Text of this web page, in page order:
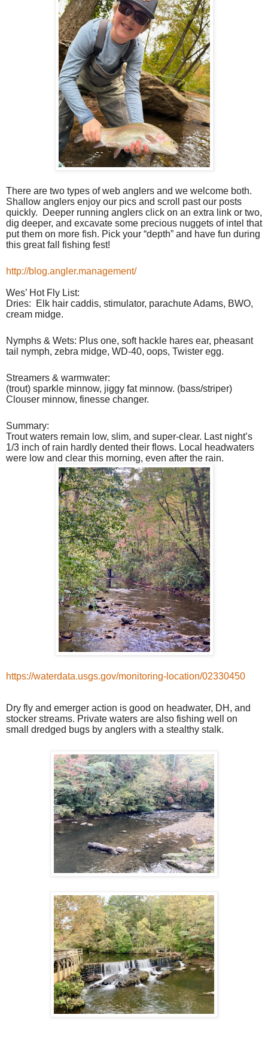
There are two types of web anglers and we welcome both.
Shallow anglers enjoy our pics and scroll past our posts
quickly.
Deeper running anglers click on an extra link or two,
dig deeper, and excavate some precious nuggets of intel that
put them on more fish. Pick your “depth” and have fun during
this great fall fishing fest!
http://blog.angler.management/
Wes’ Hot Fly List:
Dries:
Elk hair caddis, stimulator, parachute Adams, BWO,
cream midge.
Nymphs & Wets: Plus one, soft hackle hares ear, pheasant
tail nymph, zebra midge, WD-40, oops, Twister egg.
Streamers & warmwater:
(trout) sparkle minnow, jiggy fat minnow. (bass/striper)
Clouser minnow, finesse changer.
Summary:
Trout waters remain low, slim, and super-clear. Last night’s
1/3 inch of rain hardly dented their flows. Local headwaters
were low and clear this morning, even after the rain.
https://waterdata.usgs.gov/monitoring-location/02330450
Dry fly and emerger action is good on headwater, DH, and
stocker streams. Private waters are also fishing well on
small dredged bugs by anglers with a stealthy stalk.